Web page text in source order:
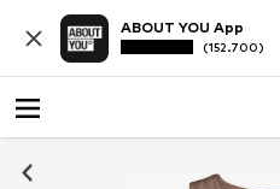
ABOUT YOU App
(152.700)